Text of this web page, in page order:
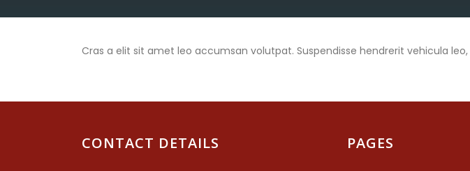
Cras a elit sit amet leo accumsan volutpat. Suspendisse hendrerit vehicula
CONTACT DETAILS PAGES